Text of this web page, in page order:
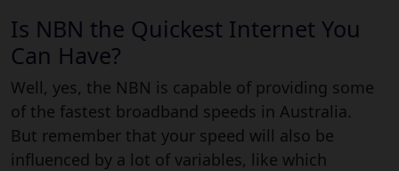
Is NBN the Quickest Internet You
Can Have?
Well, yes, the NBN is capable of providing some
of the fastest broadband speeds in Australia.
But remember that your speed will also be
influenced by a lot of variables, like which